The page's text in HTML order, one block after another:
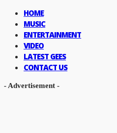
HOME
MUSIC
ENTERTAINMENT
VIDEO
LATEST GEES
CONTACT US
- Advertisement -